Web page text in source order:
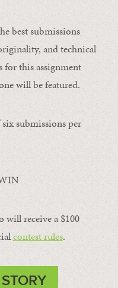
best submissions
and technical
for this assignment
will be featured.
submissions per
receive a $100
contest rules.